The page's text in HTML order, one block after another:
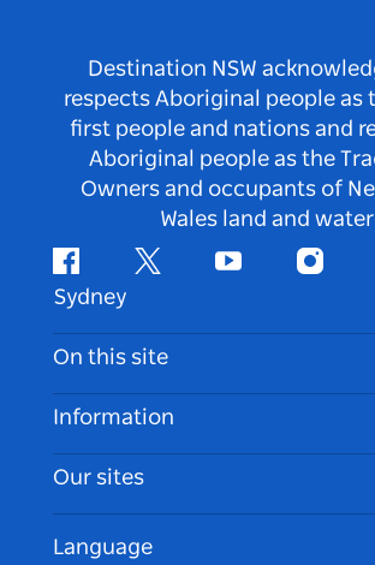
Destination NSW
respects Aboriginal people as
first people and nations and
Aboriginal people as the
Owners and occupants of
Wales land and
FacebookTwitter Youtube
Sydney
Contact Us
Disclaimer
Cookie Notice
On this site
Destinations
Things To Do
Events
Information
Travel Information
Accessible Sydney
List your Business
Our sites
Language